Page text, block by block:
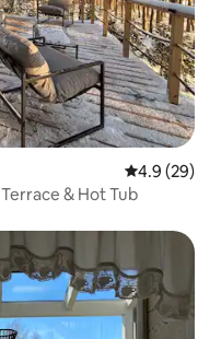
4.9 out of 5
4.9 (29)
& Hot Tub